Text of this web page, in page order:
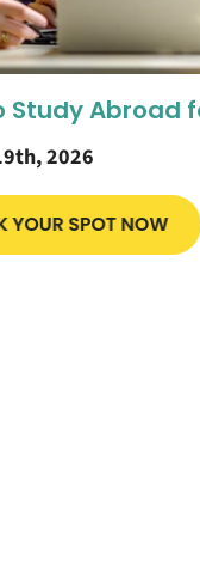
Study Abroad
2026